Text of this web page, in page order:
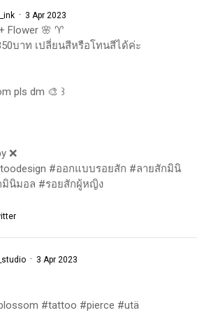
· 3 Apr 2023
Flower 🌸 ♈️
บาท เปลี่ยนสีหรือโทนสีได้ค่ะ
pls dm 🎨 ꒱
❌
#ออกแบบรอยสัก #ลายสักมินิ
มอล #รอยสักมินิมอล #รอยสักผู้หญิง
· 3 Apr 2023
#tattoo #pierce #utä